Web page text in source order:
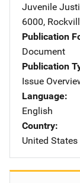
Juvenile
6000,
Publication
Document
Publication
Issue
Language
English
Country
United